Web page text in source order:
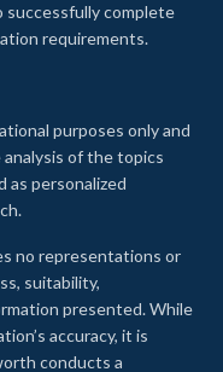
successfully complete
requirements.
purposes only and
of the topics
personalized
no representations or
suitability,
presented. While
accuracy, it is
conducts a